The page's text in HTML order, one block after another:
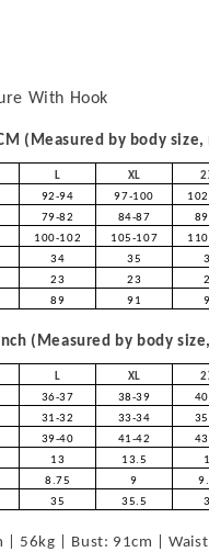
With Hook
(Measured by body
L XL
92-94 97-100
79-82 84-87
100-102 105-107
34 35
23 23
89 91
(Measured by body
L XL
36-37 38-39
31-32 33-34
39-40 41-42
13 13.5
8.75 9
35 35.5
| 56kg | Bust: 91cm |